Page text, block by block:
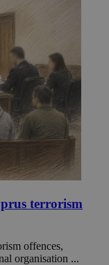
terrorism
offences,
organisation ...